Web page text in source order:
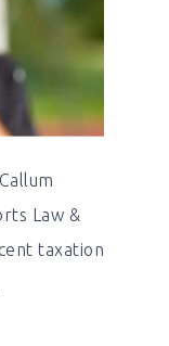
Law &
taxation